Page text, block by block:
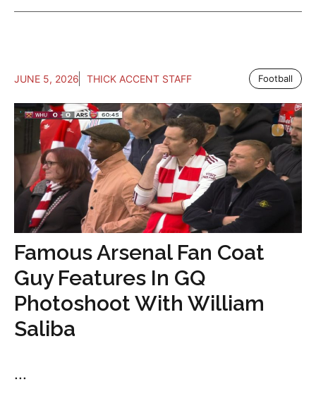
JUNE 5, 2026 THICK ACCENT STAFF Football
Famous Arsenal Fan Coat
Guy Features In GQ
Photoshoot With William
Saliba
...